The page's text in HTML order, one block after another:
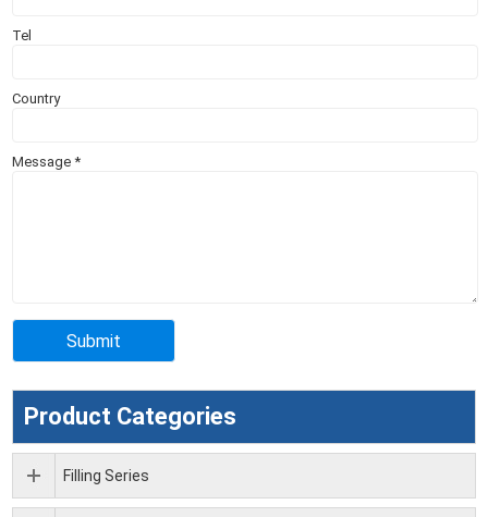
Tel
Country
Message*
Product Categories
Filling Series